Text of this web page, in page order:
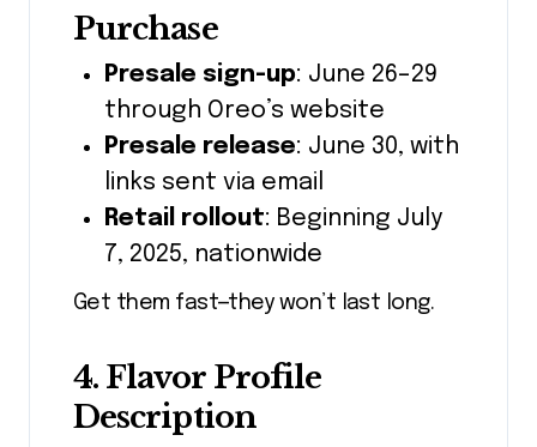
Purchase
Presale sign-up: June 26–29
through Oreo’s website
Presale release: June 30, with
links sent via email
Retail rollout: Beginning July
7, 2025, nationwide
Get them fast—they won’t last long.
4. Flavor Profile
Description